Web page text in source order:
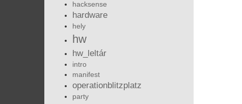
hacksense
hardware
hely
hw
hw_leltár
intro
manifest
operationblitzplatz
party